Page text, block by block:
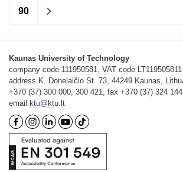
90 >
Kaunas University of Technology
company code 111950581, VAT code LT119505811
address K. Donelaičio St. 73, 44249 Kaunas,
+370 (37) 300 000, 300 421, fax +370 (37) 324 144
email
ktu@ktu.lt